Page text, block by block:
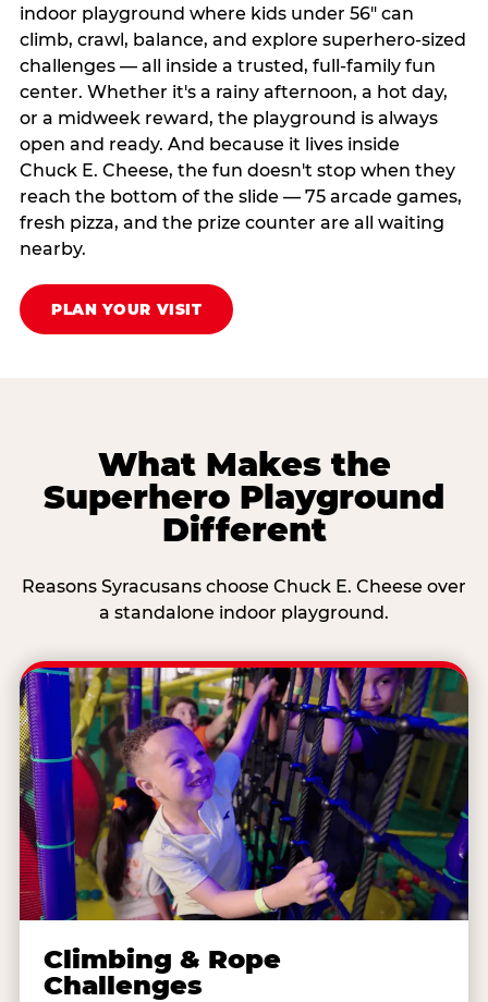
indoor playground where kids under 56" can
climb, crawl, balance, and explore superhero-sized
challenges — all inside a trusted, full-family fun
center. Whether it's a rainy afternoon, a hot day,
or a midweek reward, the playground is always
open and ready. And because it lives inside
Chuck E. Cheese, the fun doesn't stop when they
reach the bottom of the slide — 75 arcade games,
fresh pizza, and the prize counter are all waiting
nearby.
PLAN YOUR VISIT
What Makes the
Superhero Playground
Different
Reasons Syracusans choose Chuck E. Cheese over
a standalone indoor playground.
Climbing & Rope
Challenges